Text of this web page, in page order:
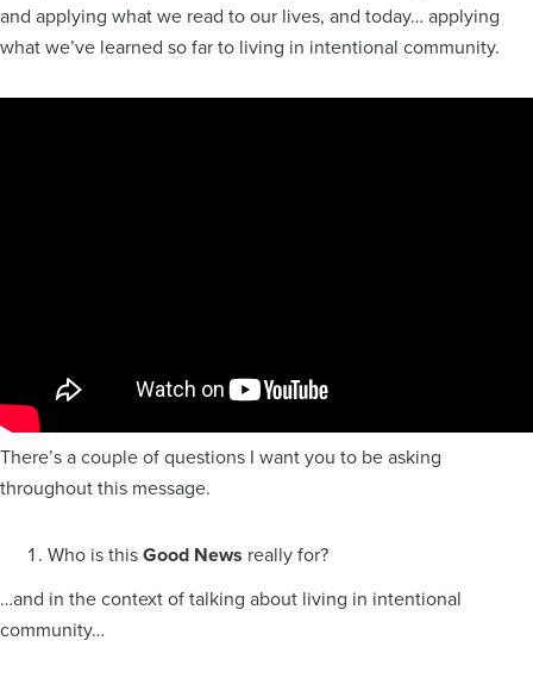
and applying what we read to our lives, and today… applying
what we’ve learned so far to living in intentional community.
There’s a couple of questions I want you to be asking
throughout this message.
Who is thisGood News really for?
…and in the context of talking about living in intentional
community…